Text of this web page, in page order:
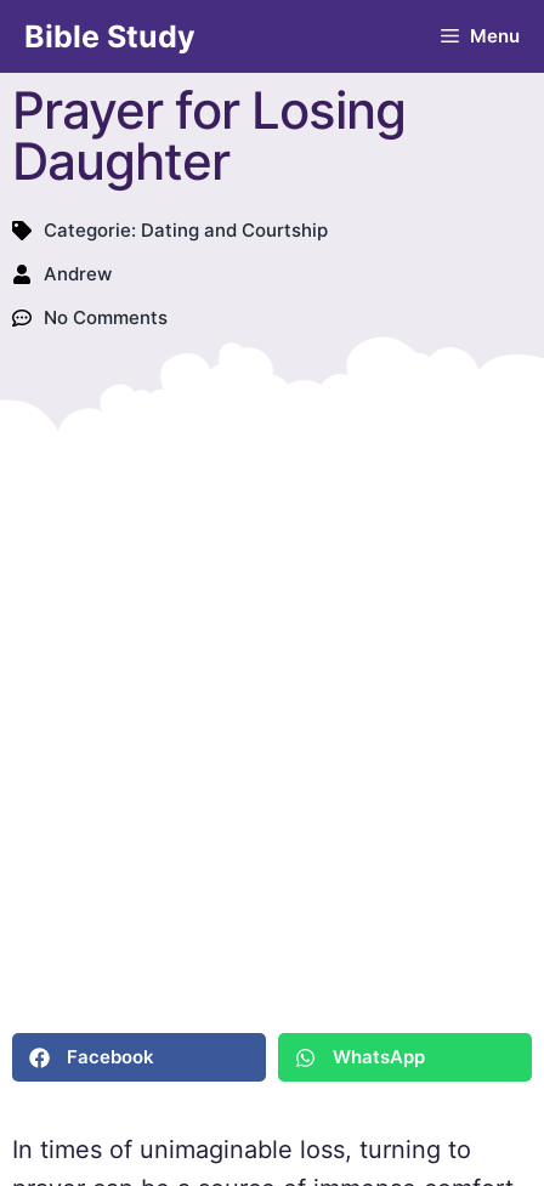
Bible Study Menu
Prayer for Losing
Daughter
Categorie: Dating and Courtship
Andrew
No Comments
Facebook WhatsApp
In times of unimaginable loss, turning to